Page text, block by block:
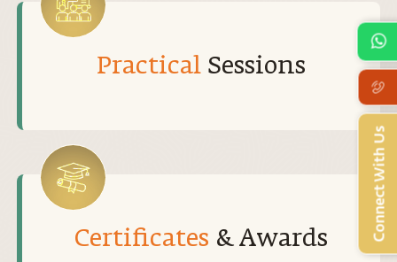
Practical Sessions
Certificates & Awards Connect With Us